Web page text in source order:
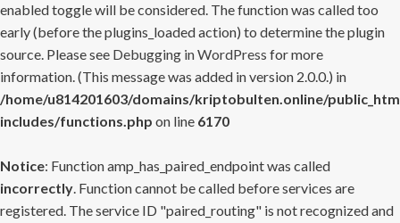
enabled toggle will be considered. The function was called too
early (before the plugins_loaded action) to determine the plugin
source. Please see Debugging in WordPress for more
information. (This message was added in version 2.0.0.) in
/home/u814201603/domains/kriptobulten.online/
includes/functions.php on line 6170
Notice: Function amp_has_paired_endpoint was called
incorrectly. Function cannot be called before services are
registered. The service ID "paired_routing" is not recognized and